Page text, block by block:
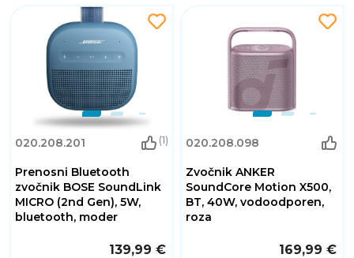
020.208.201 (1)
Prenosni Bluetooth
zvočnik BOSE SoundLink
MICRO (2nd Gen), 5W,
bluetooth, moder
139,99 €
020.208.098
Zvočnik ANKER
SoundCore Motion X500,
BT, 40W, vodoodporen,
roza
169,99 €